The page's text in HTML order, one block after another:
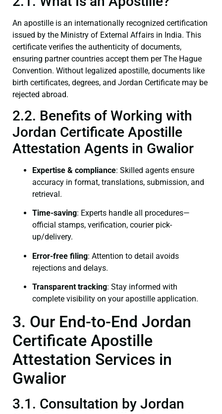
An apostille is an internationally recognized certification
issued by the Ministry of External Affairs in India. This
certificate verifies the authenticity of documents,
ensuring partner countries accept them per The Hague
Convention. Without legalized apostille, documents like
birth certificates, degrees, and Jordan Certificate may be
rejected abroad.
2.2. Benefits of Working with
Jordan Certificate Apostille
Attestation Agents in Gwalior
Expertise & compliance: Skilled agents ensure
accuracy in format, translations, submission, and
retrieval.
Time-saving: Experts handle all procedures—
official stamps, verification, courier pick-
up/delivery.
Error-free filing: Attention to detail avoids
rejections and delays.
Transparent tracking: Stay informed with
complete visibility on your apostille application.
3. Our End-to-End Jordan
Certificate Apostille
Attestation Services in
Gwalior
3.1. Consultation by Jordan